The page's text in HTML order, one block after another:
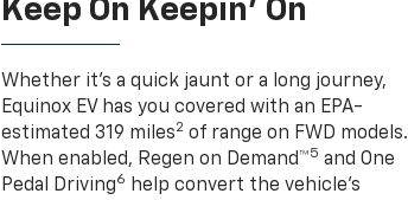
Keep On Keepin' On
Whether it’s a quick jaunt or a long journey,
Equinox EV has you covered with an EPA-
estimated 319 miles2 of range on FWD models.
When enabled, Regen on Demand™5 and One
Pedal Driving6
help convert the vehicle's